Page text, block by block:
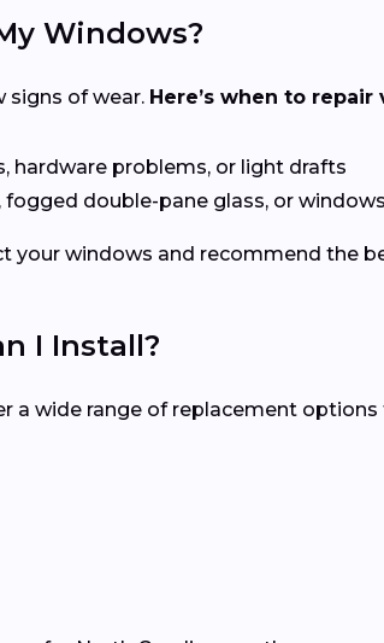
Windows?
signs of wear. Here’s when to repair
hardware problems, or light drafts
double-pane glass, or
your windows and recommend the
I Install?
a wide range of replacement